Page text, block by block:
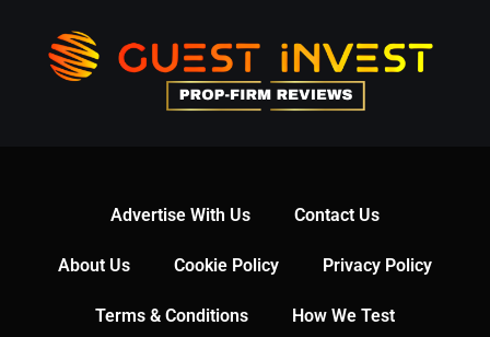
Advertise With Us Contact Us
About Us Cookie Policy Privacy Policy
Terms & Conditions How We Test